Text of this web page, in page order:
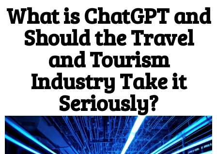
What is ChatGPT and
Should the Travel
and Tourism
Industry Take it
Seriously?